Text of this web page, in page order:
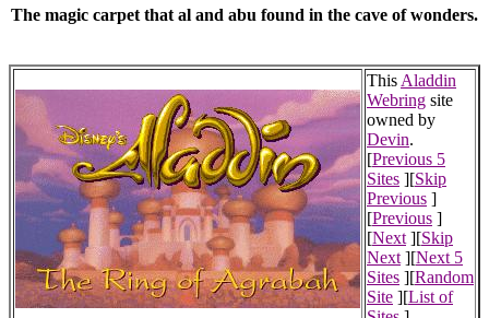
The magic carpet that al and abu found in the cave of wonders.
This Aladdin
Webring site
owned by
Devin.
[Previous 5
Sites ][Skip
Previous ]
[Previous ]
[Next ][Skip
Next ][Next 5
Sites ][Random
Site ][List of